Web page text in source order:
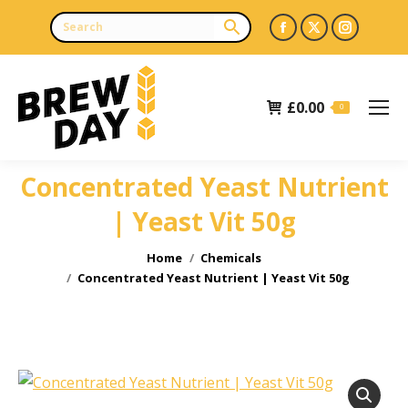
Facebook
page
in
X
page
in
page
£0.00 0
Concentrated Yeast Nutrient
| Yeast Vit 50g
Home
Chemicals
Concentrated Yeast Nutrient | Yeast Vit 50g